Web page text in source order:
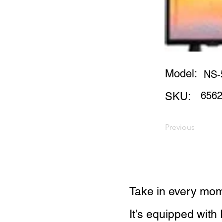
Model:
SKU:
Previous
Take in every
It’s equipped